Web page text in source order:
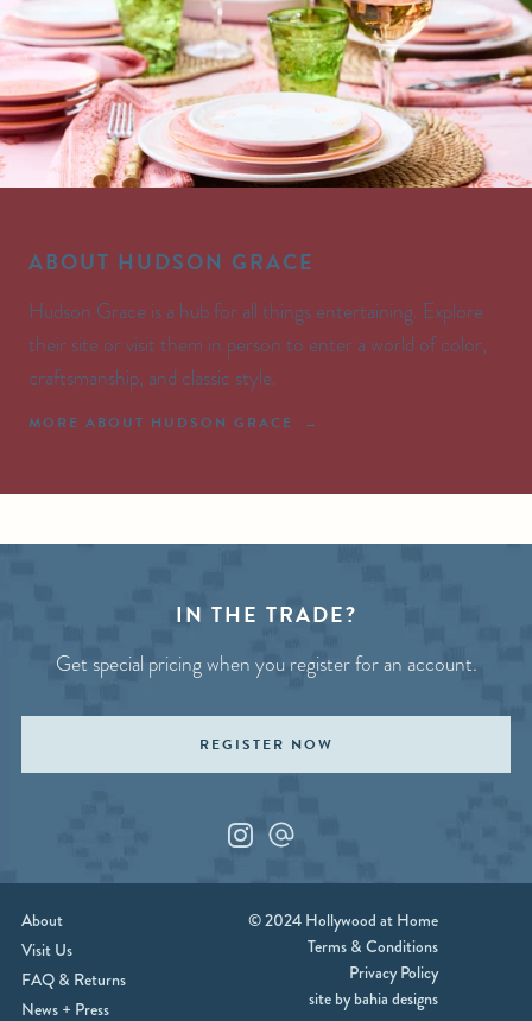
ABOUT HUDSON GRACE
Hudson Grace is a hub for all things entertaining. Explore
their site or visit them in person to enter a world of color,
craftsmanship, and classic style.
MORE ABOUT HUDSON GRACE
IN THE TRADE?
Get special pricing when you register for an account.
REGISTER NOW
InstagramCustom_1
About
Visit Us
FAQ & Returns
News + Press
© 2024 Hollywood at Home
Terms & Conditions
Privacy Policy
site by bahia designs